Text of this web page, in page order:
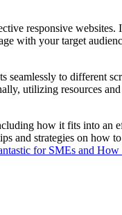
responsive websites.
with your target
to different
utilizing resources
how it fits into an
and strategies on how
for SMEs and